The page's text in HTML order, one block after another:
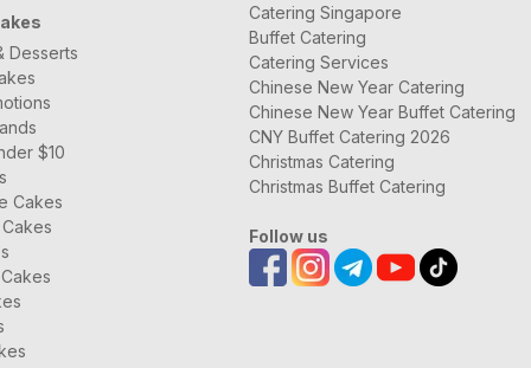
Catering Singapore
Buffet Catering
Catering Services
Chinese New Year Catering
Chinese New Year Buffet Catering
CNY Buffet Catering 2026
Christmas Catering
Christmas Buffet Catering
Follow us
Desserts
$10
Cakes